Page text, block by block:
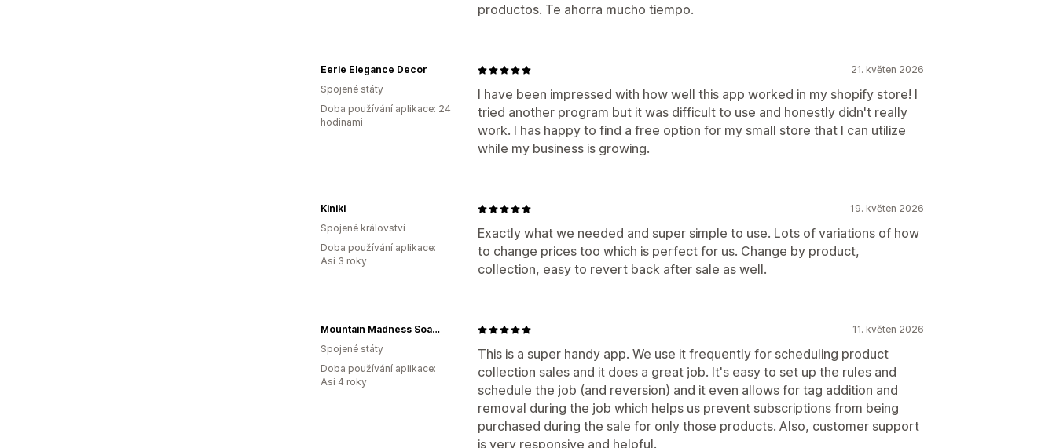
productos. Te ahorra mucho tiempo.
21. květen 2026
I have been impressed with how well this app worked in my shopify store! I
tried another program but it was difficult to use and honestly didn't really
work. I has happy to find a free option for my small store that I can utilize
while my business is growing.
Eerie Elegance Decor
Spojené státy
Doba používání aplikace: 24
hodinami
19. květen 2026
Exactly what we needed and super simple to use. Lots of variations of how
to change prices too which is perfect for us. Change by product,
collection, easy to revert back after sale as well.
Kiniki
Spojené království
Doba používání aplikace:
Asi 3 roky
11. květen 2026
This is a super handy app. We use it frequently for scheduling product
collection sales and it does a great job. It's easy to set up the rules and
schedule the job (and reversion) and it even allows for tag addition and
removal during the job which helps us prevent subscriptions from being
purchased during the sale for only those products. Also, customer support
is very responsive and helpful.
Mountain Madness Soap Co.
Spojené státy
Doba používání aplikace:
Asi 4 roky